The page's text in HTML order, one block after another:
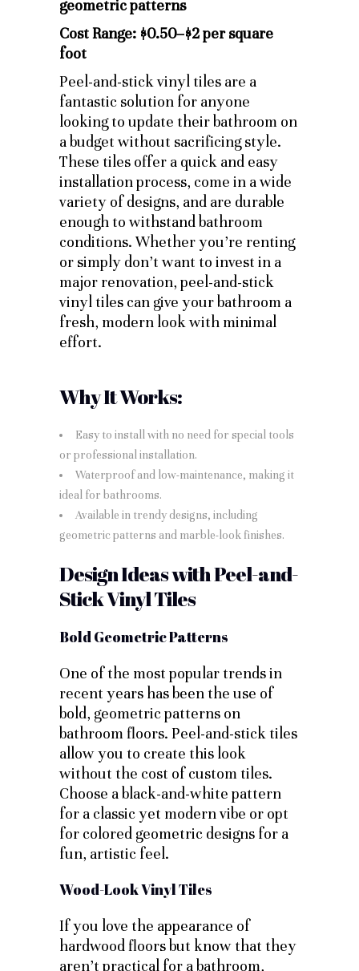
Cost Range: $0.50–$2 per square
foot
Peel-and-stick vinyl tiles are a
fantastic solution for anyone
looking to update their bathroom on
a budget without sacrificing style.
These tiles offer a quick and easy
installation process, come in a wide
variety of designs, and are durable
enough to withstand bathroom
conditions. Whether you’re renting
or simply don’t want to invest in a
major renovation, peel-and-stick
vinyl tiles can give your bathroom a
fresh, modern look with minimal
effort.
Why It Works:
Easy to install with no need for special tools
or professional installation.
Waterproof and low-maintenance, making it
ideal for bathrooms.
Available in trendy designs, including
geometric patterns and marble-look finishes.
Design Ideas with Peel-and-
Stick Vinyl Tiles
Bold Geometric Patterns
One of the most popular trends in
recent years has been the use of
bold, geometric patterns on
bathroom floors. Peel-and-stick tiles
allow you to create this look
without the cost of custom tiles.
Choose a black-and-white pattern
for a classic yet modern vibe or opt
for colored geometric designs for a
fun, artistic feel.
Wood-Look Vinyl Tiles
If you love the appearance of
hardwood floors but know that they
aren’t practical for a bathroom,